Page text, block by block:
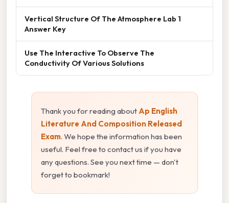
Vertical Structure Of The Atmosphere Lab 1
Answer Key
Use The Interactive To Observe The
Conductivity Of Various Solutions
Thank you for reading about Ap English
Literature And Composition Released
Exam. We hope the information has been
useful. Feel free to contact us if you have
any questions. See you next time — don't
forget to bookmark!